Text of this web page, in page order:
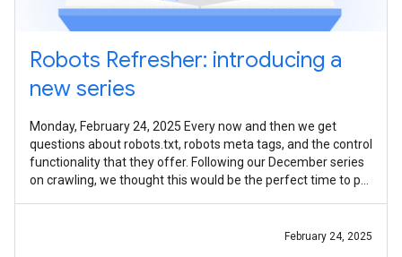
Robots Refresher: introducing a
new series
Monday, February 24, 2025 Every now and then we get
questions about robots.txt, robots meta tags, and the control
functionality that they offer. Following our December series
on crawling, we thought this would be the perfect time to put
February 24, 2025